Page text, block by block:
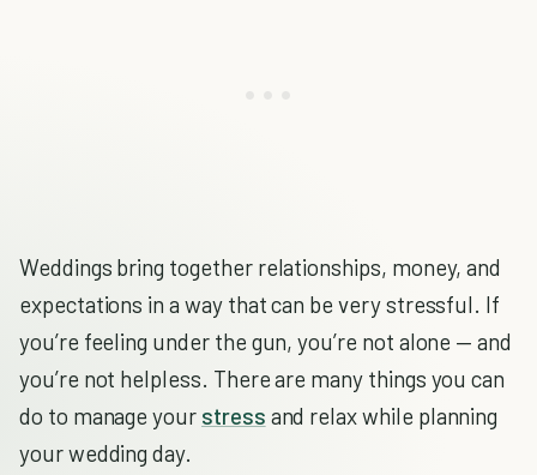
Weddings bring together relationships, money, and
expectations in a way that can be very stressful. If
you’re feeling under the gun, you’re not alone — and
you’re not helpless. There are many things you can
do to manage your stress and relax while planning
your wedding day.